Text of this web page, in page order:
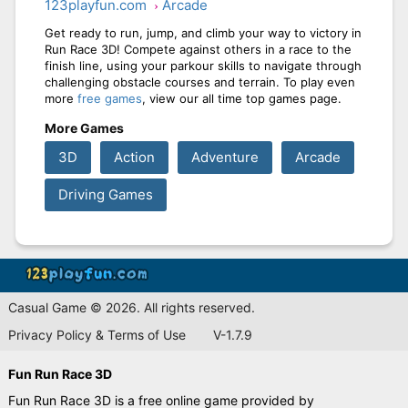
123playfun.com Arcade
Get ready to run, jump, and climb your way to victory in
Run Race 3D! Compete against others in a race to the
finish line, using your parkour skills to navigate through
challenging obstacle courses and terrain. To play even
more free games, view our all time top games page.
More Games
3D Action Adventure Arcade
Driving Games
Casual Game © 2026. All rights reserved.
Privacy Policy & Terms of Use
V-1.7.9
Fun Run Race 3D
Fun Run Race 3D is a free online game provided by